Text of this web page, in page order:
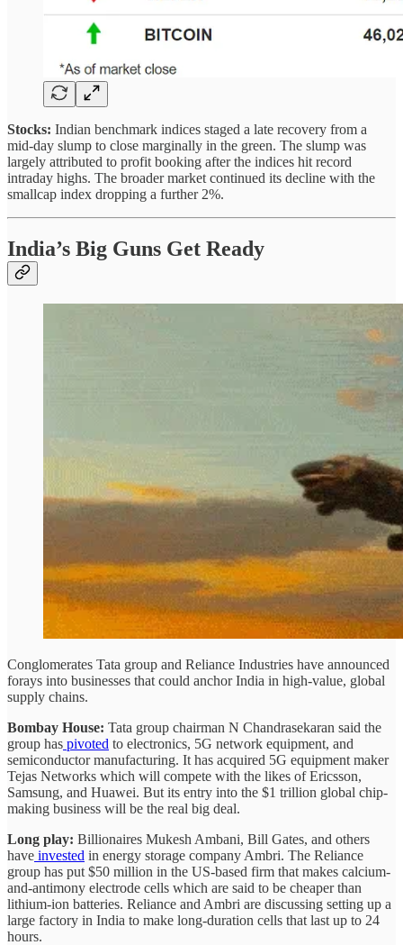
Stocks: Indian benchmark indices staged a late recovery from a
mid-day slump to close marginally in the green. The slump was
largely attributed to profit booking after the indices hit record
intraday highs. The broader market continued its decline with the
smallcap index dropping a further 2%.
India’s Big Guns Get Ready
Conglomerates Tata group and Reliance Industries have announced
forays into businesses that could anchor India in high-value, global
supply chains.
Bombay House: Tata group chairman N Chandrasekaran said the
group has pivoted to electronics, 5G network equipment, and
semiconductor manufacturing. It has acquired 5G equipment maker
Tejas Networks which will compete with the likes of Ericsson,
Samsung, and Huawei. But its entry into the $1 trillion global chip-
making business will be the real big deal.
Long play: Billionaires Mukesh Ambani, Bill Gates, and others
have invested in energy storage company Ambri. The Reliance
group has put $50 million in the US-based firm that makes calcium-
and-antimony electrode cells which are said to be cheaper than
lithium-ion batteries. Reliance and Ambri are discussing setting up a
large factory in India to make long-duration cells that last up to 24
hours.